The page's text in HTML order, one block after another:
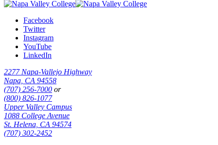
Facebook
Twitter
Instagram
YouTube
LinkedIn
2277 Napa-Vallejo Highway
Napa, CA 94558
(707) 256-7000 or
(800) 826-1077
Upper Valley Campus
1088 College Avenue
St. Helena, CA 94574
(707) 302-2452